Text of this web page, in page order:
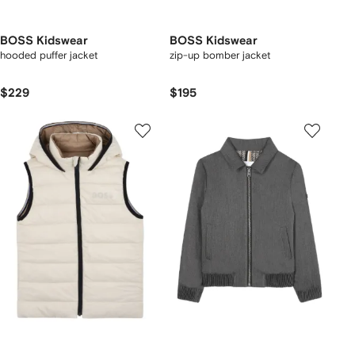
BOSS Kidswear
hooded puffer jacket
$229
BOSS Kidswear
zip-up bomber jacket
$195